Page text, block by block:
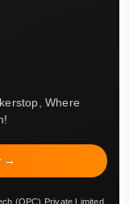
Where
→
(OPC) Private Limited